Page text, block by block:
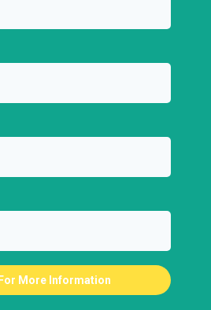
More Information